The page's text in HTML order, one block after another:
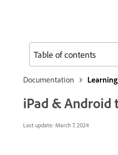
Documentation
iPad & Android
Last update: March 7, 2024
Table of contents